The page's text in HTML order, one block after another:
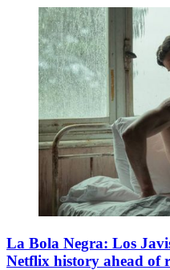
La Bola Negra: Los
Netflix history ahead of